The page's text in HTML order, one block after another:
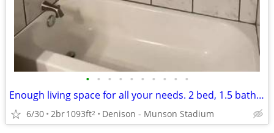
• • • • • • • • • •
Enough living space for all your needs. 2 bed, 1.5 bath. Check us out!
6/30 2br1093ft2 Denison - Munson Stadium